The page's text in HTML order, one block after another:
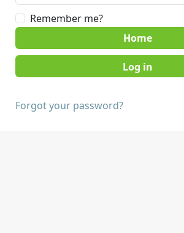
Remember me?
Home
Forgot your password?